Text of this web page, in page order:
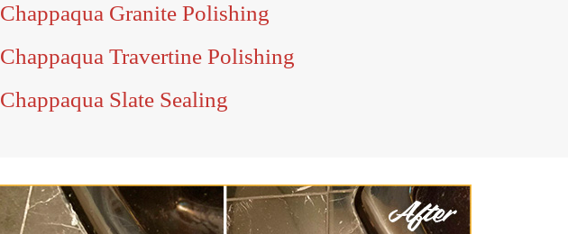
Chappaqua Granite Polishing
Chappaqua Travertine Polishing
Chappaqua Slate Sealing